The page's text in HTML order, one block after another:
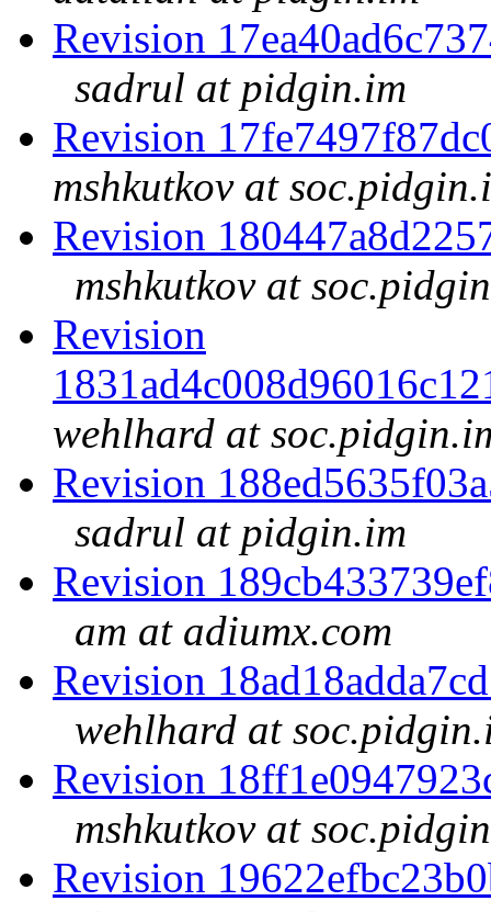
Revision
sadrul at pidgin.im
Revision
mshkutkov at
Revision
mshkutkov at
Revision
wehlhard at
Revision
sadrul at pidgin.im
Revision
am at adiumx.com
Revision
wehlhard at
Revision
mshkutkov at
Revision